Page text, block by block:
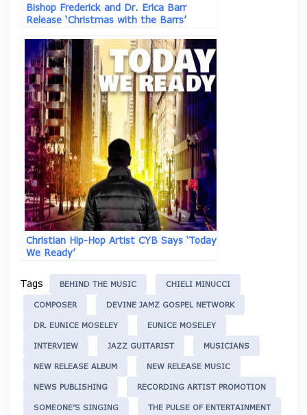
Bishop Frederick and Dr. Erica Barr
Release ‘Christmas with the Barrs’
Christian Hip-Hop Artist CYB Says ‘Today
We Ready’
Tags BEHIND THE MUSIC CHIELI MINUCCI
COMPOSER DEVINE JAMZ GOSPEL NETWORK
DR. EUNICE MOSELEY EUNICE MOSELEY
INTERVIEW JAZZ GUITARIST MUSICIANS
NEW RELEASE ALBUM NEW RELEASE MUSIC
NEWS PUBLISHING RECORDING ARTIST PROMOTION
SOMEONE’S SINGING THE PULSE OF ENTERTAINMENT